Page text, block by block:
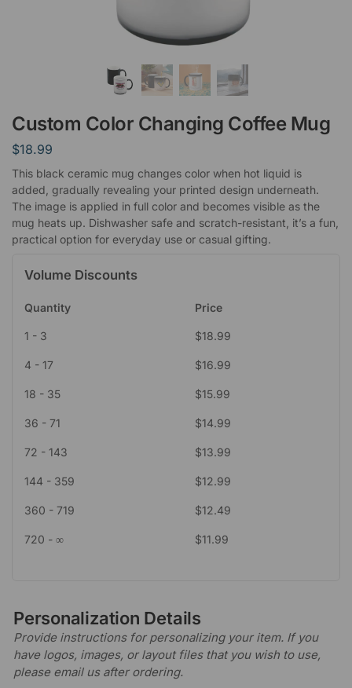
Custom Color Changing Coffee Mug
$18.99
This black ceramic mug changes color when hot liquid is
added, gradually revealing your printed design underneath.
The image is applied in full color and becomes visible as the
mug heats up. Dishwasher safe and scratch-resistant, it’s a fun,
practical option for everyday use or casual gifting.
Volume Discounts
Quantity Price
1 - 3 $18.99
4 - 17 $16.99
18 - 35 $15.99
36 - 71 $14.99
72 - 143 $13.99
144 - 359 $12.99
360 - 719 $12.49
720 - ∞ $11.99
Personalization Details
Provide instructions for personalizing your item. If you
have logos, images, or layout files that you wish to use,
please email us after ordering.